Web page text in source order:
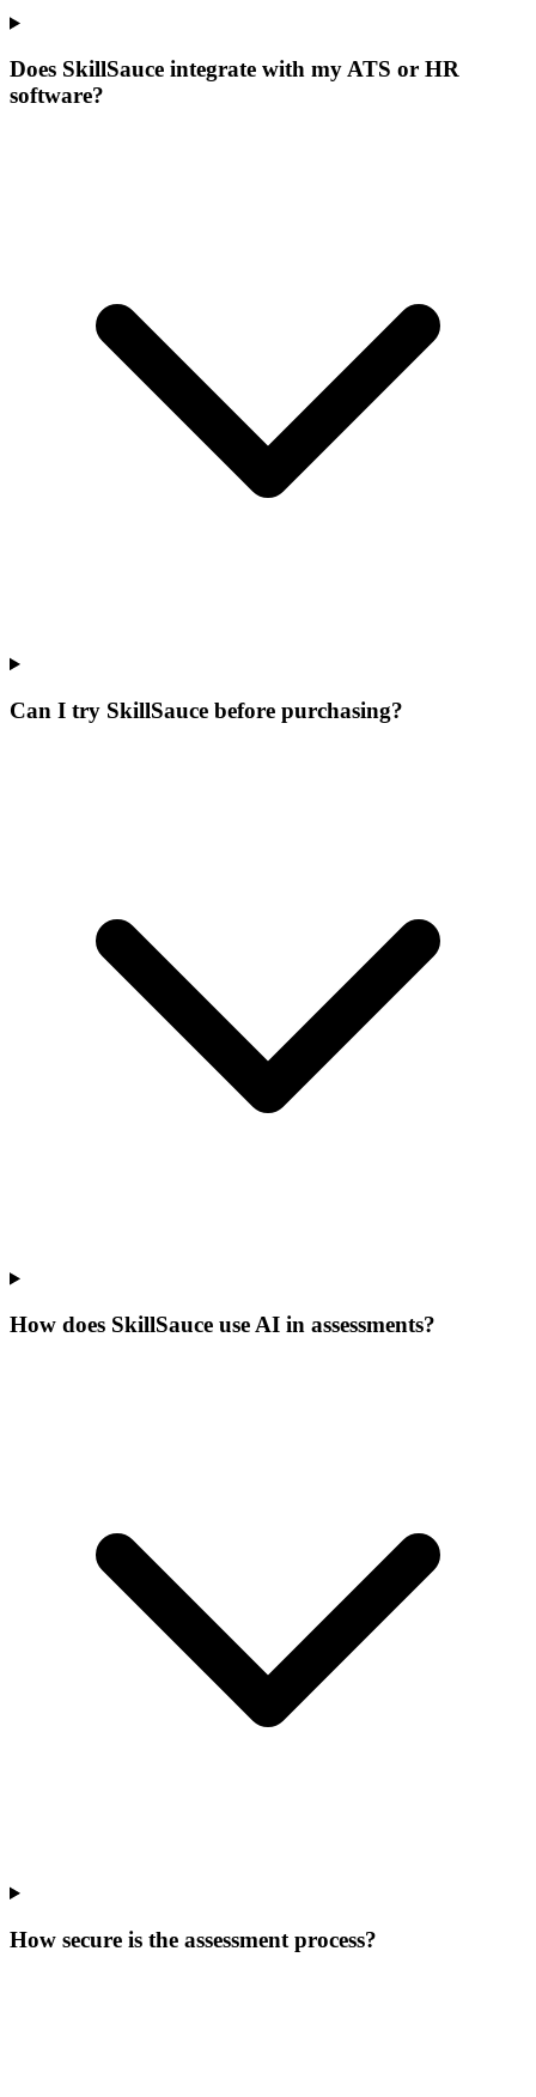
Does SkillSauce integrate with my ATS or HR
software?
Can I try SkillSauce before purchasing?
How does SkillSauce use AI in assessments?
How secure is the assessment process?